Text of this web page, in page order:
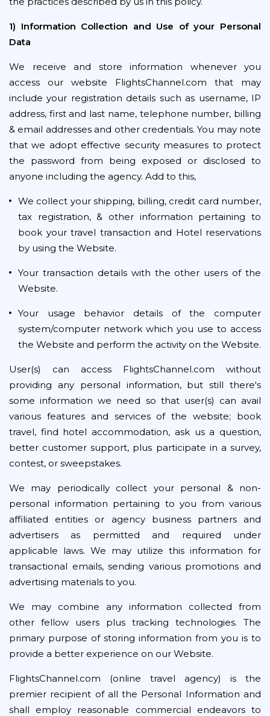
1) Information Collection and Use of your Personal
Data
We receive and store information whenever you
access our website FlightsChannel.com that may
include your registration details such as username, IP
address, first and last name, telephone number, billing
& email addresses and other credentials. You may note
that we adopt effective security measures to protect
the password from being exposed or disclosed to
anyone including the agency. Add to this,
We collect your shipping, billing, credit card number,
tax registration, & other information pertaining to
book your travel transaction and Hotel reservations
by using the Website.
Your transaction details with the other users of the
Website.
Your usage behavior details of the computer
system/computer network which you use to access
the Website and perform the activity on the Website.
User(s) can access FlightsChannel.com without
providing any personal information, but still there's
some information we need so that user(s) can avail
various features and services of the website; book
travel, find hotel accommodation, ask us a question,
better customer support, plus participate in a survey,
contest, or sweepstakes.
We may periodically collect your personal & non-
personal information pertaining to you from various
affiliated entities or agency business partners and
advertisers as permitted and required under
applicable laws. We may utilize this information for
transactional emails, sending various promotions and
advertising materials to you.
We may combine any information collected from
other fellow users plus tracking technologies. The
primary purpose of storing information from you is to
provide a better experience on our Website.
FlightsChannel.com (online travel agency) is the
premier recipient of all the Personal Information and
shall employ reasonable commercial endeavors to